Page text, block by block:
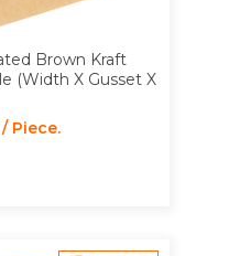
Brown Kraft
(Width X Gusset X
Piece.